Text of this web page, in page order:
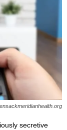
secretive